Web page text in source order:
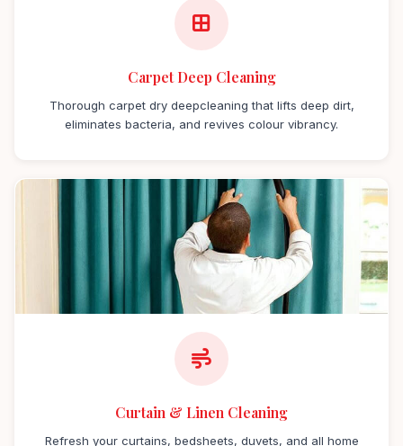
Carpet Deep Cleaning
Thorough carpet dry deepcleaning that lifts deep dirt,
eliminates bacteria, and revives colour vibrancy.
Curtain & Linen Cleaning
Refresh your curtains, bedsheets, duvets, and all home